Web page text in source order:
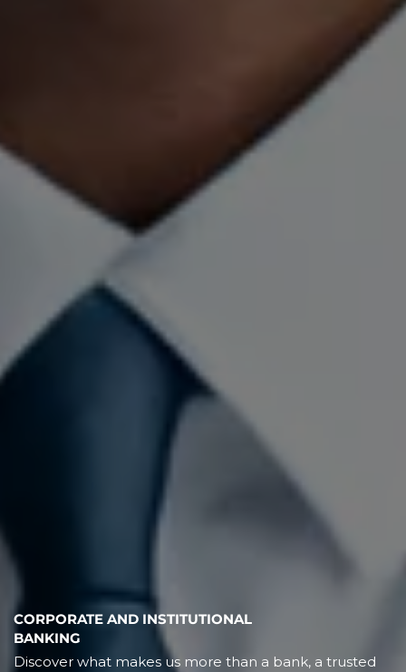
CORPORATE AND INSTITUTIONAL
BANKING
Discover what makes us more than a bank, a trusted